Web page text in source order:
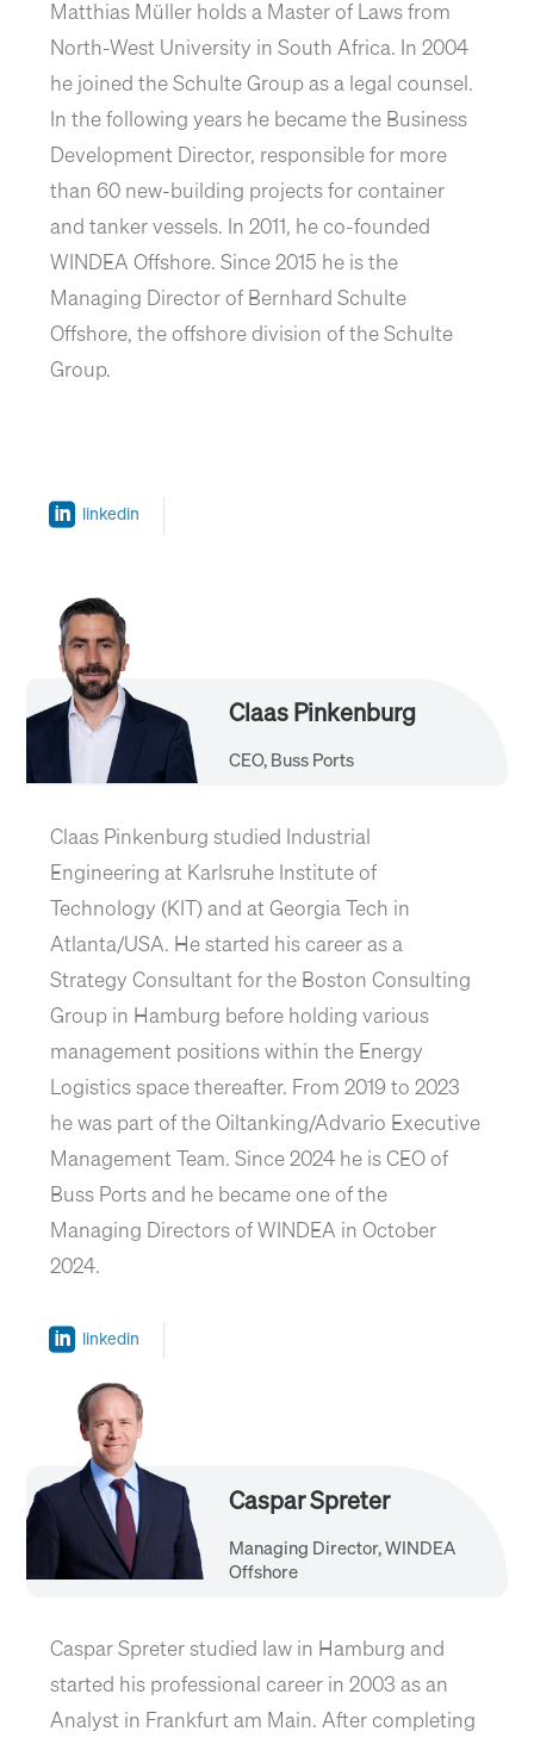
Matthias Müller holds a Master of Laws from
North-West University in South Africa. In 2004
he joined the Schulte Group as a legal counsel.
In the following years he became the Business
Development Director, responsible for more
than 60 new-building projects for container
and tanker vessels. In 2011, he co-founded
WINDEA Offshore. Since 2015 he is the
Managing Director of Bernhard Schulte
Offshore, the offshore division of the Schulte
Group.
linkedin
Claas Pinkenburg
CEO, Buss Ports
Claas Pinkenburg studied Industrial
Engineering at Karlsruhe Institute of
Technology (KIT) and at Georgia Tech in
Atlanta/USA. He started his career as a
Strategy Consultant for the Boston Consulting
Group in Hamburg before holding various
management positions within the Energy
Logistics space thereafter. From 2019 to 2023
he was part of the Oiltanking/Advario Executive
Management Team. Since 2024 he is CEO of
Buss Ports and he became one of the
Managing Directors of WINDEA in October
2024.
linkedin
Caspar Spreter
Managing Director, WINDEA
Offshore
Caspar Spreter studied law in Hamburg and
started his professional career in 2003 as an
Analyst in Frankfurt am Main. After completing